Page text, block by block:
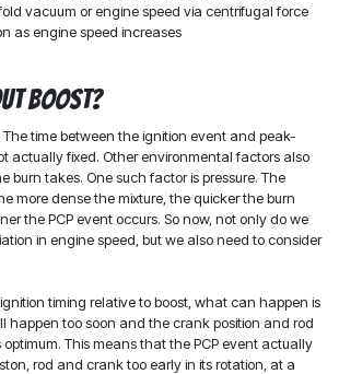
vacuum or engine speed via centrifugal force
as engine speed increases
boost?
time between the ignition event and peak-
actually fixed. Other environmental factors also
burn takes. One such factor is pressure. The
more dense the mixture, the quicker the burn
the PCP event occurs. So now, not only do we
in engine speed, but we also need to consider
timing relative to boost, what can happen is
happen too soon and the crank position and rod
This means that the PCP event actually
rod and crank too early in its rotation, at a